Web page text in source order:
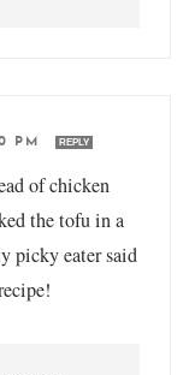
PM REPLY
of chicken
the tofu in a
picky eater said